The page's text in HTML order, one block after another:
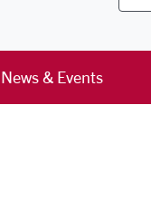
News & Events